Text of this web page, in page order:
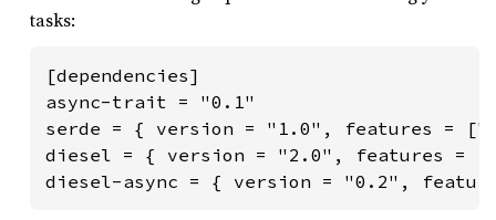
tasks:
[dependencies]
async-trait = "0.1"
serde = { version = "1.0", features =
diesel = { version = "2.0", features =
diesel-async = { version = "0.2",